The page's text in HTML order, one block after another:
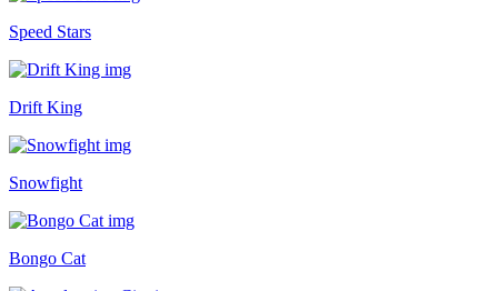
Speed Stars
Drift King
Snowfight
Bongo Cat